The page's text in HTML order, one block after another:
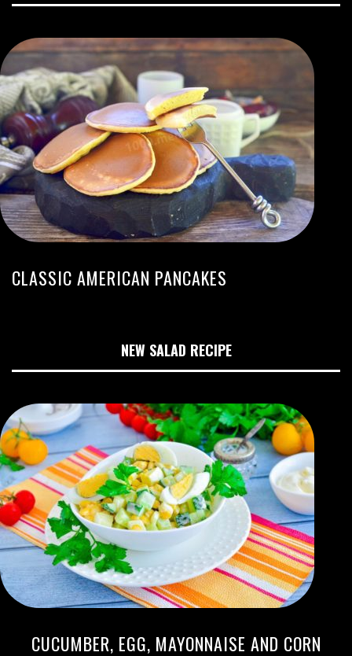
CLASSIC AMERICAN PANCAKES
NEW SALAD RECIPE
CUCUMBER, EGG, MAYONNAISE AND CORN